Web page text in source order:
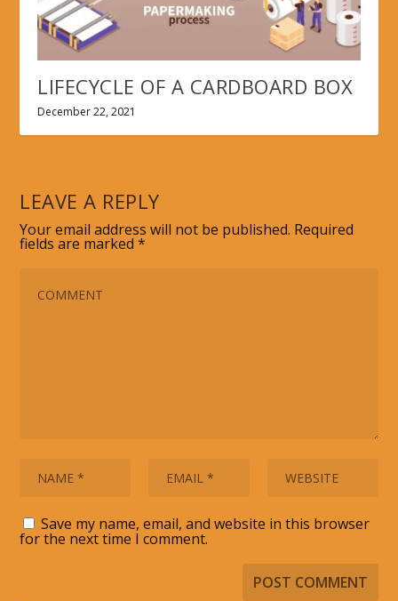
LIFECYCLE OF A CARDBOARD BOX
December 22, 2021
LEAVE A REPLY
Your email address will not be published. Required
fields are marked*
Save my name, email, and website in this browser
for the next time I comment.